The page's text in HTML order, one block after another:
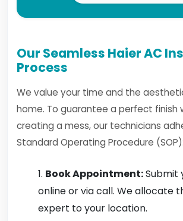
Our Seamless Haier AC
Process
We value your time and the
home. To guarantee a perfect finish
creating a mess, our technicians
Standard Operating Procedure (SOP):
Book Appointment:Submit
online or via call. We allocate
expert to your location.